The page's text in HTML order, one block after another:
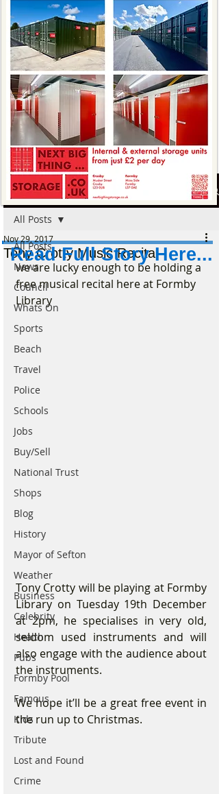
Post
All Posts
News
Council
Whats On
Sports
Beach
Travel
Police
Schools
Jobs
Buy/Sell
National Trust
Shops
Blog
History
Mayor of Sefton
Weather
Business
Celebrity
Health
Pubs
Formby Pool
Famous
Kids
Tribute
Lost and Found
Crime
All Posts
Tony Crotty Music Recital
Nov 29, 2017
we are lucky enough to be holding a
free musical recital here at Formby
Library
Tony Crotty will be playing at Formby
Library on Tuesday 19th December
at 2pm, he specialises in very old,
seldom used instruments and will
also engage with the audience about
the instruments.
We hope it’ll be a great free event in
the run up to Christmas.
Read Full Story Here...